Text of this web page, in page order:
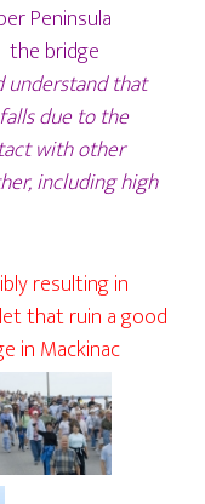
Peninsula
the bridge
understand that
due to the
with other
including high
resulting in
that ruin a good
in Mackinac